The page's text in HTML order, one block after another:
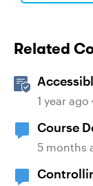
Related
1 year ago
Course
5 months